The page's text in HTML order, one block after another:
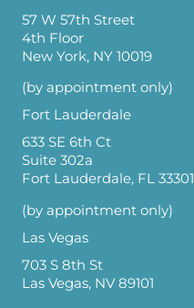
57 W 57th Street
4th Floor
New York, NY 10019
(by appointment only)
Fort Lauderdale
633 SE 6th Ct
Suite 302a
Fort Lauderdale, FL 33301
(by appointment only)
Las Vegas
703 S 8th St
Las Vegas, NV 89101